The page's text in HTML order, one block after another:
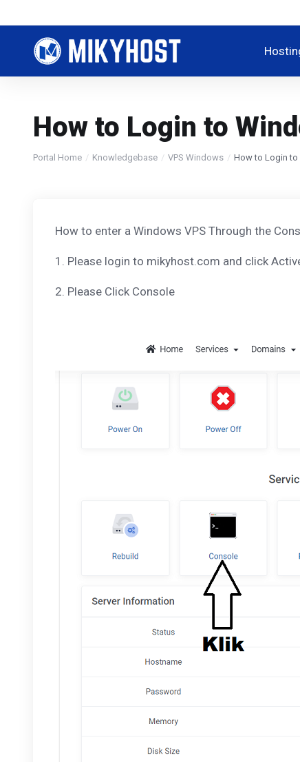
How to Login to
Portal Home Knowledgebase VPS Windows How to Login to
How to enter a Windows VPS Through the
1. Please login to mikyhost.com and click
2. Please Click Console